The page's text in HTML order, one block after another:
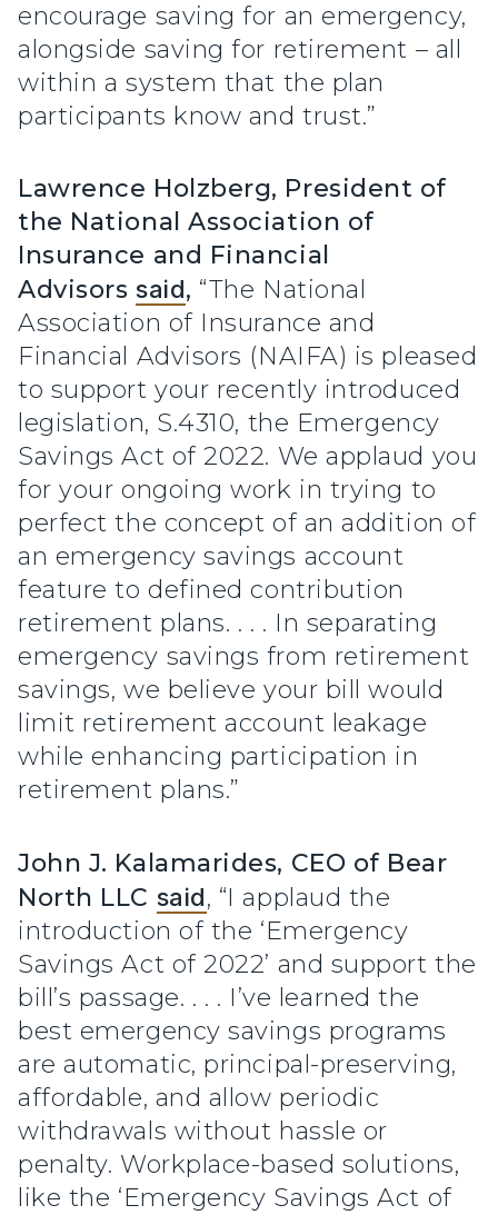
encourage saving for an emergency,
alongside saving for retirement – all
within a system that the plan
participants know and trust.”
Lawrence Holzberg, President of
the National Association of
Insurance and Financial
Advisors said, “The National
Association of Insurance and
Financial Advisors (NAIFA) is pleased
to support your recently introduced
legislation, S.4310, the Emergency
Savings Act of 2022. We applaud you
for your ongoing work in trying to
perfect the concept of an addition of
an emergency savings account
feature to defined contribution
retirement plans. . . . In separating
emergency savings from retirement
savings, we believe your bill would
limit retirement account leakage
while enhancing participation in
retirement plans.”
John J. Kalamarides, CEO of Bear
North LLC said, “I applaud the
introduction of the ‘Emergency
Savings Act of 2022’ and support the
bill’s passage. . . . I’ve learned the
best emergency savings programs
are automatic, principal-preserving,
affordable, and allow periodic
withdrawals without hassle or
penalty. Workplace-based solutions,
like the ‘Emergency Savings Act of